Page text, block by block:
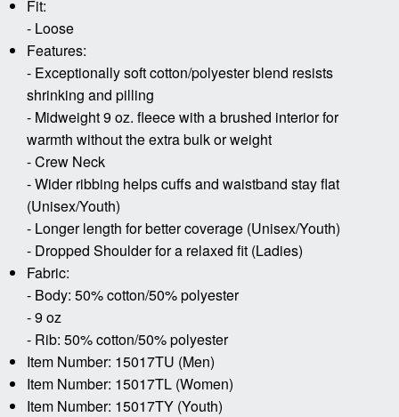
Fit:
- Loose
Features:
- Exceptionally soft cotton/polyester blend resists
shrinking and pilling
- Midweight 9 oz. fleece with a brushed interior for
warmth without the extra bulk or weight
- Crew Neck
- Wider ribbing helps cuffs and waistband stay flat
(Unisex/Youth)
- Longer length for better coverage (Unisex/Youth)
- Dropped Shoulder for a relaxed fit (Ladies)
Fabric:
- Body: 50% cotton/50% polyester
- 9 oz
- Rib: 50% cotton/50% polyester
Item Number: 15017TU (Men)
Item Number: 15017TL (Women)
Item Number: 15017TY (Youth)